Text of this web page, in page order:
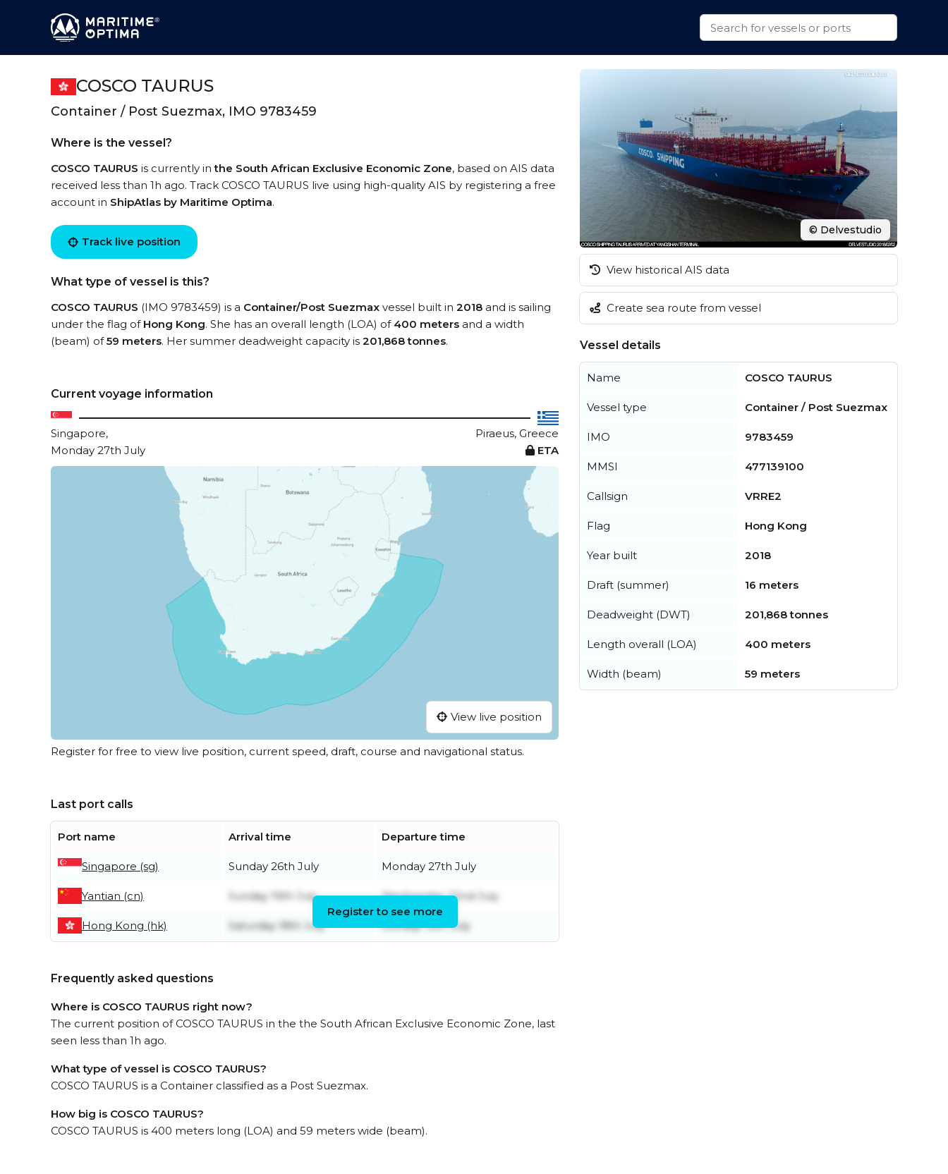
COSCO TAURUS
Container / Post Suezmax, IMO 9783459
Where is the vessel?
COSCO TAURUS is currently inthe South African Exclusive Economic Zone, based on AIS data
received less than 1h ago. Track COSCO TAURUS live using high-quality AIS by registering a free
account in ShipAtlas by Maritime Optima.
Track live position
What type of vessel is this?
COSCO TAURUS (IMO 9783459) is a Container/Post Suezmax vessel built in 2018 and is sailing
under the flag of Hong Kong. She has an overall length (LOA) of 400 meters and a width
(beam) of59 meters. Her summer deadweight capacity is 201,868 tonnes.
Current voyage information
Singapore,
Piraeus, Greece
Monday 27th July
ETA
View live position
Register for free to view live position, current speed, draft, course and navigational status.
Last port calls
Port name Arrival time Departure time
Singapore (sg) Sunday 26th July Monday 27th July
Yantian (cn) Sunday 19th July Wednesday 22nd July
Hong Kong (hk) Saturday 18th July Sunday 19th July
Register to see more
Frequently asked questions
Where is COSCO TAURUS right now?
The current position of COSCO TAURUS in the the South African Exclusive Economic Zone, last
seen less than 1h ago.
What type of vessel is COSCO TAURUS?
COSCO TAURUS is a Container classified as a Post Suezmax.
How big is COSCO TAURUS?
COSCO TAURUS is 400 meters long (LOA) and 59 meters wide (beam).
© Delvestudio
View historical AIS data
Create sea route from vessel
Vessel details
Name COSCO TAURUS
Vessel type Container / Post Suezmax
IMO 9783459
MMSI 477139100
Callsign VRRE2
Flag Hong Kong
Year built 2018
Draft (summer) 16 meters
Deadweight (DWT) 201,868 tonnes
Length overall (LOA) 400 meters
Width (beam) 59 meters